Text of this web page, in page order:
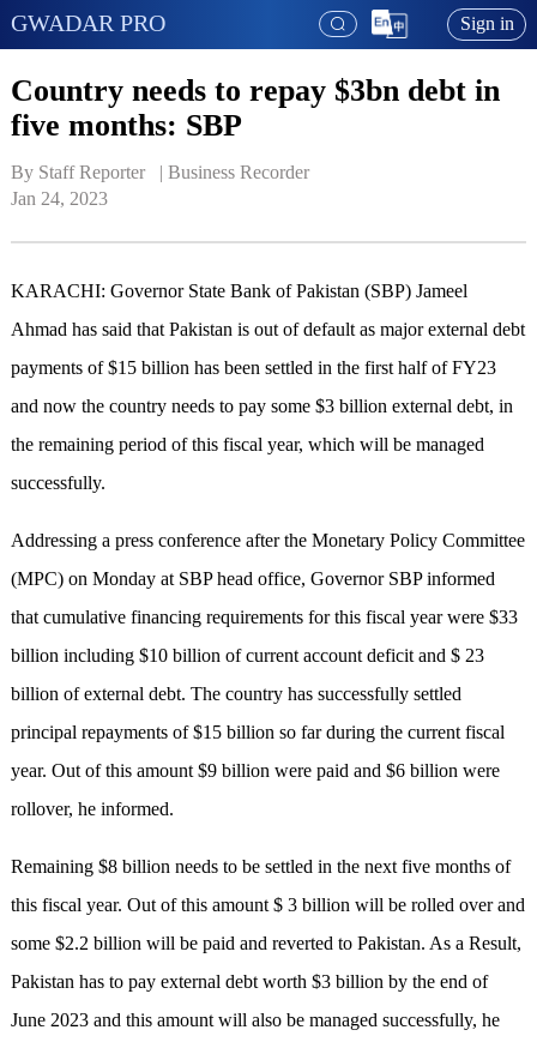
GWADAR PRO Sign in
Country needs to repay $3bn debt in
five months: SBP
By Staff Reporter   | Business Recorder
Jan 24, 2023
KARACHI: Governor State Bank of Pakistan (SBP) Jameel
Ahmad has said that Pakistan is out of default as major external debt
payments of $15 billion has been settled in the first half of FY23
and now the country needs to pay some $3 billion external debt, in
the remaining period of this fiscal year, which will be managed
successfully.
Addressing a press conference after the Monetary Policy Committee
(MPC) on Monday at SBP head office, Governor SBP informed
that cumulative financing requirements for this fiscal year were $33
billion including $10 billion of current account deficit and $ 23
billion of external debt. The country has successfully settled
principal repayments of $15 billion so far during the current fiscal
year. Out of this amount $9 billion were paid and $6 billion were
rollover, he informed.
Remaining $8 billion needs to be settled in the next five months of
this fiscal year. Out of this amount $ 3 billion will be rolled over and
some $2.2 billion will be paid and reverted to Pakistan. As a Result,
Pakistan has to pay external debt worth $3 billion by the end of
June 2023 and this amount will also be managed successfully, he